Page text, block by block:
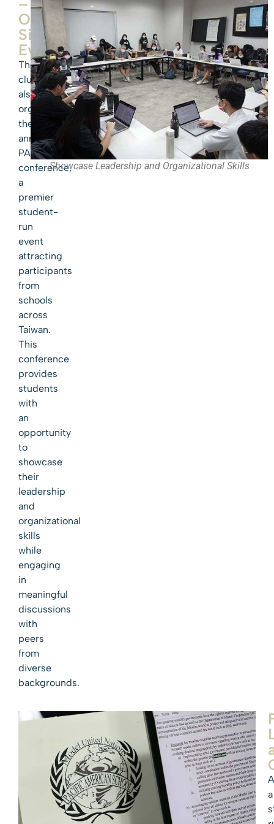
Our
Signature
Event
The
club
also
organizes
the
annual
PASMUN
conference,
a
premier
student-
run
event
attracting
participants
from
schools
across
Taiwan.
This
conference
provides
students
with
an
opportunity
to
showcase
their
leadership
and
organizational
skills
while
engaging
in
meaningful
discussions
with
peers
from
diverse
backgrounds.
Showcase Leadership and Organizational Skills
a